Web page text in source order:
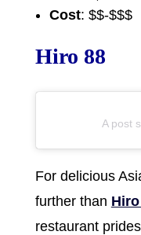
Cost: $$-$$$
Hiro 88
A post
For delicious
further than
restaurant